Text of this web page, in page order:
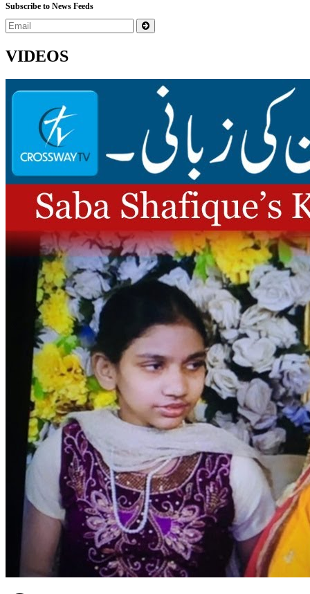
Subscribe to News Feeds
VIDEOS